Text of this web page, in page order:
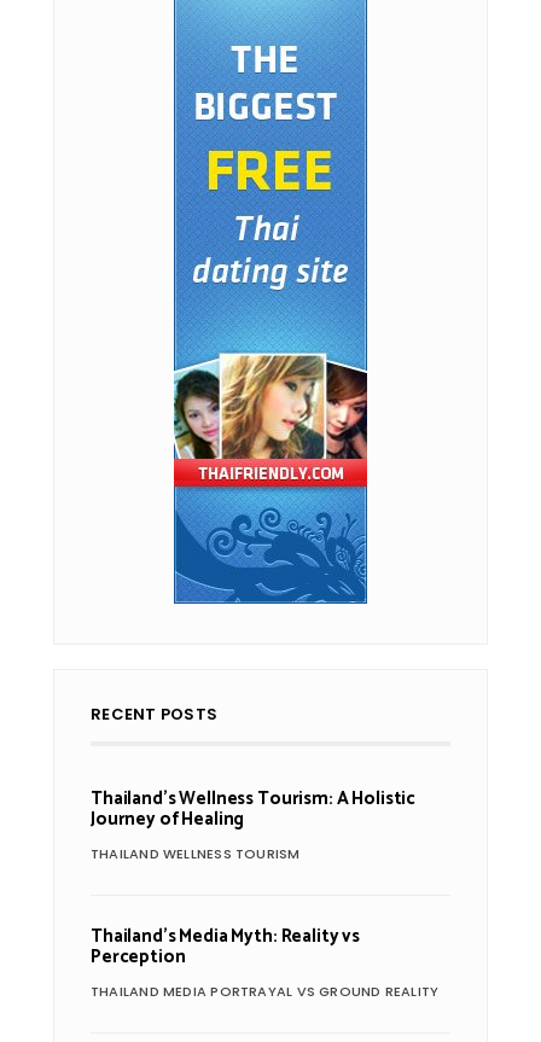
RECENT POSTS
Thailand’s Wellness Tourism: A Holistic
Journey of Healing
THAILAND WELLNESS TOURISM
Thailand’s Media Myth: Reality vs
Perception
THAILAND MEDIA PORTRAYAL VS GROUND REALITY